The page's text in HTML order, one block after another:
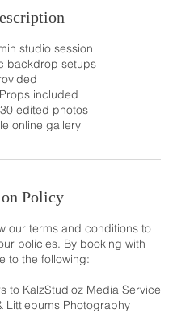
studio session
backdrop setups
included
edited photos
online gallery
Policy
our terms and conditions to
policies. By booking with
to the following:
to KalzStudioz Media Service
Littlebums Photography